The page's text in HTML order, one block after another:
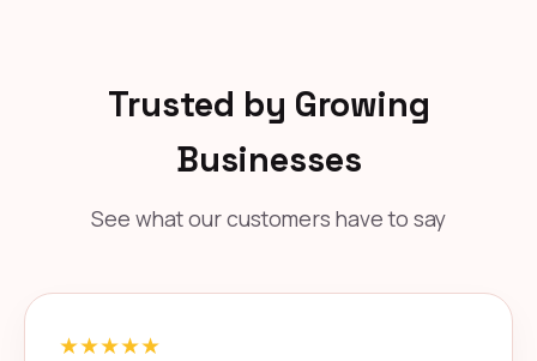
Trusted by Growing
Businesses
See what our customers have to say
★★★★★